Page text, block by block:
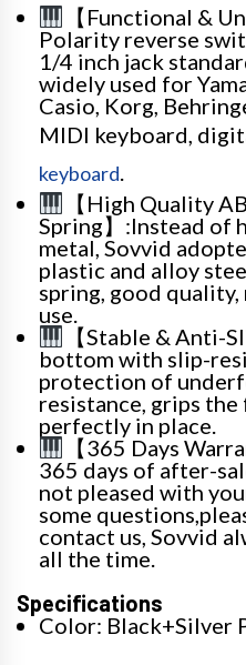
【Functional &
Polarity reverse
1/4 inch jack
widely used for
Casio, Korg,
MIDI keyboard,
keyboard.
【High Quality
Spring】:Instead of
metal, Sovvid
plastic and alloy
spring, good
use.
【Stable & Anti-
bottom with slip-
protection of
resistance, grips
perfectly in place.
【365 Days
365 days of after-
not pleased with
some
contact us, Sovvid
all the time.
Specifications
Color: Black+Silver